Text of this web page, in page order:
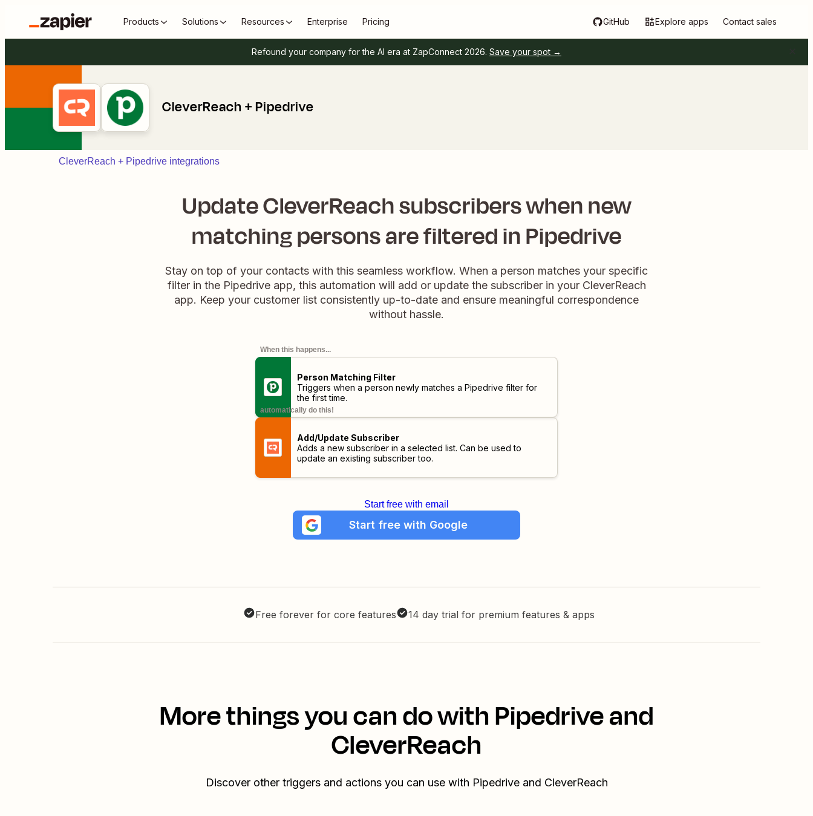
Products Solutions Resources Enterprise Pricing GitHub Explore apps Contact sales
Refound your company for the AI era at ZapConnect 2026. Save your spot →
CleverReach + Pipedrive
CleverReach + Pipedrive integrations
Update CleverReach subscribers when new
matching persons are filtered in Pipedrive
Stay on top of your contacts with this seamless workflow. When a person matches your specific
filter in the Pipedrive app, this automation will add or update the subscriber in your CleverReach
app. Keep your customer list consistently up-to-date and ensure meaningful correspondence
without hassle.
When this happens...
Person Matching Filter
Triggers when a person newly matches a Pipedrive filter for
the first time.
automatically do this!
Add/Update Subscriber
Adds a new subscriber in a selected list. Can be used to
update an existing subscriber too.
Start free with email
Start free with Google
Free forever for core features 14 day trial for premium features & apps
More things you can do with Pipedrive and
CleverReach
Discover other triggers and actions you can use with Pipedrive and CleverReach